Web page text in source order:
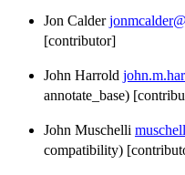
Jon Calder
[contributor]
John Harrold
annotate_base)
John Muschelli
compatibility)